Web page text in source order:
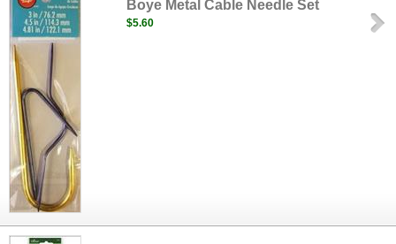
Boye Metal Cable Needle Set
$5.60